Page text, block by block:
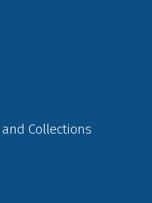
Collections